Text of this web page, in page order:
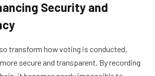
Security and
transform how voting is conducted,
secure and transparent. By recording